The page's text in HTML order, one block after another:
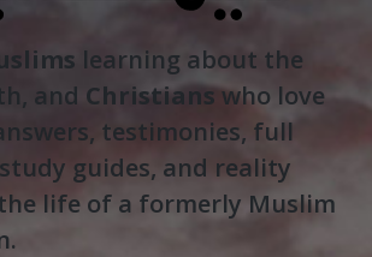
learning about the
and Christianswho love
testimonies, full
guides, and reality
life of a formerly Muslim